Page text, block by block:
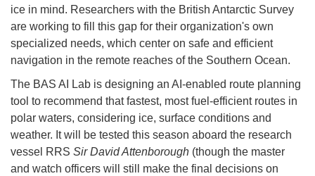
ice in mind. Researchers with the British Antarctic Survey
are working to fill this gap for their organization's own
specialized needs, which center on safe and efficient
navigation in the remote reaches of the Southern Ocean.
The BAS AI Lab is designing an AI-enabled route planning
tool to recommend that fastest, most fuel-efficient routes in
polar waters, considering ice, surface conditions and
weather. It will be tested this season aboard the research
vessel RRS Sir David Attenborough (though the master
and watch officers will still make the final decisions on